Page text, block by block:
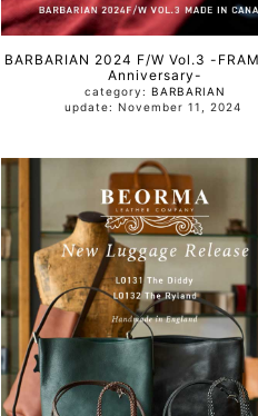
BARBARIAN 2024 F/W Vol.3 -
Anniversary-
category: BARBARIAN
update: November 11, 2024